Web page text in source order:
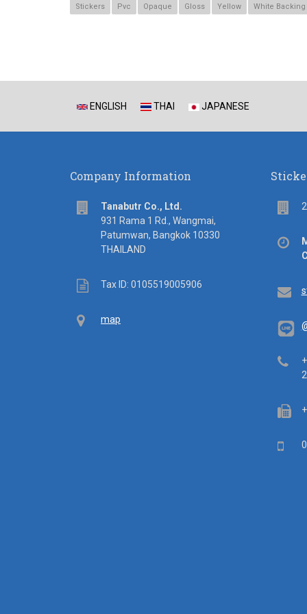
Stickers Pvc Opaque Gloss Yellow White Backing
ENGLISH THAI JAPANESE
Company Information
address
Tanabutr Co., Ltd.
931 Rama 1 Rd., Wangmai,
Patumwan, Bangkok 10330
THAILAND
TaxTax ID: 0105519005906
Mapmap
2